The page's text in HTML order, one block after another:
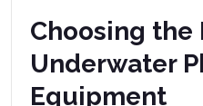
Choosing the
Underwater
Equipment